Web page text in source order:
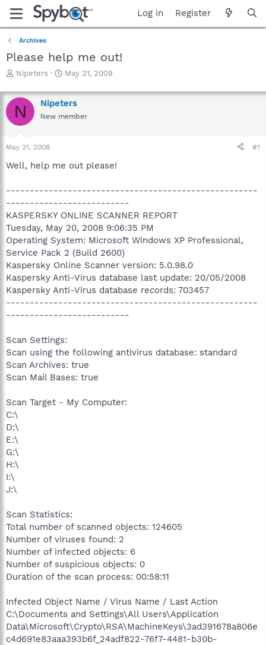
Log in Register
Archives
Please help me out!
T
r
e
a
d
s
t
r
e
r
Nipeters
S
a
r
t
May 21, 2008
N Nipeters
New member
May 21, 2008 #1
Well, help me out please!
-----------------------------------------------------
--------------------------
KASPERSKY ONLINE SCANNER REPORT
Tuesday, May 20, 2008 9:06:35 PM
Operating System: Microsoft Windows XP Professional,
Service Pack 2 (Build 2600)
Kaspersky Online Scanner version: 5.0.98.0
Kaspersky Anti-Virus database last update: 20/05/2008
Kaspersky Anti-Virus database records: 703457
-----------------------------------------------------
--------------------------
Scan Settings:
Scan using the following antivirus database: standard
Scan Archives: true
Scan Mail Bases: true
Scan Target - My Computer:
C:\
D:\
E:\
G:\
H:\
I:\
J:\
Scan Statistics:
Total number of scanned objects: 124605
Number of viruses found: 2
Number of infected objects: 6
Number of suspicious objects: 0
Duration of the scan process: 00:58:11
Infected Object Name / Virus Name / Last Action
C:\Documents and Settings\All Users\Application
Data\Microsoft\Crypto\RSA\MachineKeys\3ad391678a806e
c4d691e83aaa393b6f_24adf822-76f7-4481-b30b-